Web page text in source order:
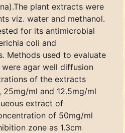
plant extracts were
viz. water and methanol.
for its antimicrobial
coli and
Methods used to evaluate
agar well diffusion
of the extracts
ml and 12.5mg/ml
extract of
of 50mg/ml
zone as 1.3cm